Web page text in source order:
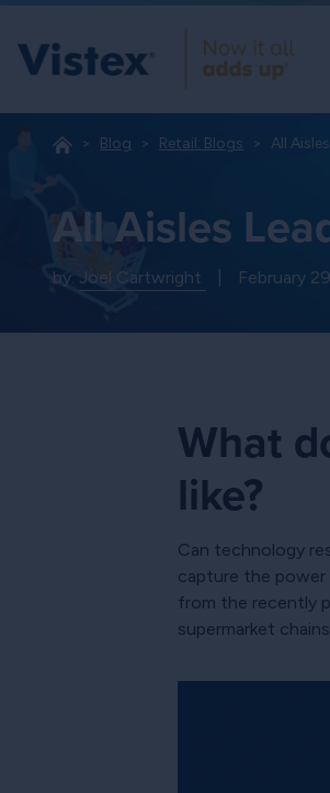
Blog Retail: Blogs All
All Aisles
by: Joel Cartwright February
What
like?
Can technology
capture the
from the recently
supermarket